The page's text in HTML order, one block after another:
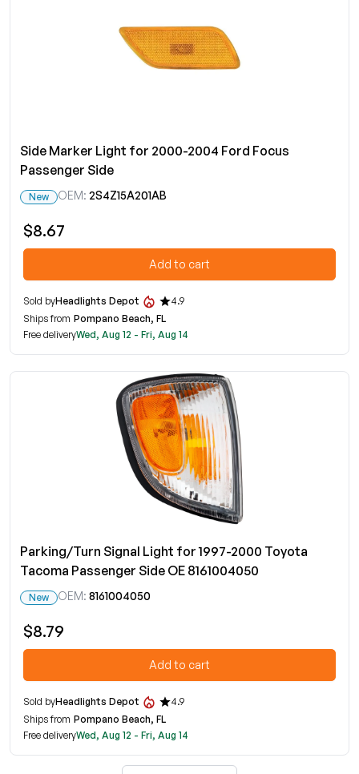
Side Marker Light for 2000-2004 Ford Focus
Passenger Side
New OEM: 2S4Z15A201AB
$8.67
Add to cart
Sold byHeadlights Depot
4.9
Ships from Pompano Beach, FL
Free deliveryWed, Aug 12 - Fri, Aug 14
Parking/Turn Signal Light for 1997-2000 Toyota
Tacoma Passenger Side OE 8161004050
New OEM: 8161004050
$8.79
Add to cart
Sold byHeadlights Depot
4.9
Ships from Pompano Beach, FL
Free deliveryWed, Aug 12 - Fri, Aug 14